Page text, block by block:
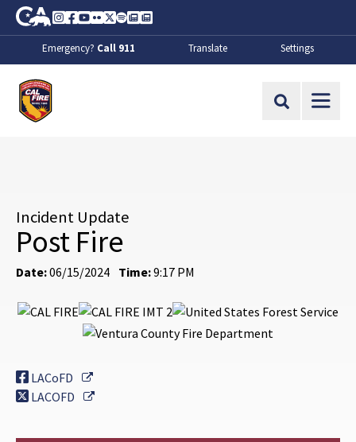
Skip to Main Content
CA.gov
Instagram
Facebook
Youtube
FlickrTwitter
SpotifyContact Us
About
Emergency? Call 911 Translate Settings
Site Search
Incident Update
Post Fire
Date:06/15/2024 Time:9:17 PM
LACoFD
External Link
LACOFD
External Link